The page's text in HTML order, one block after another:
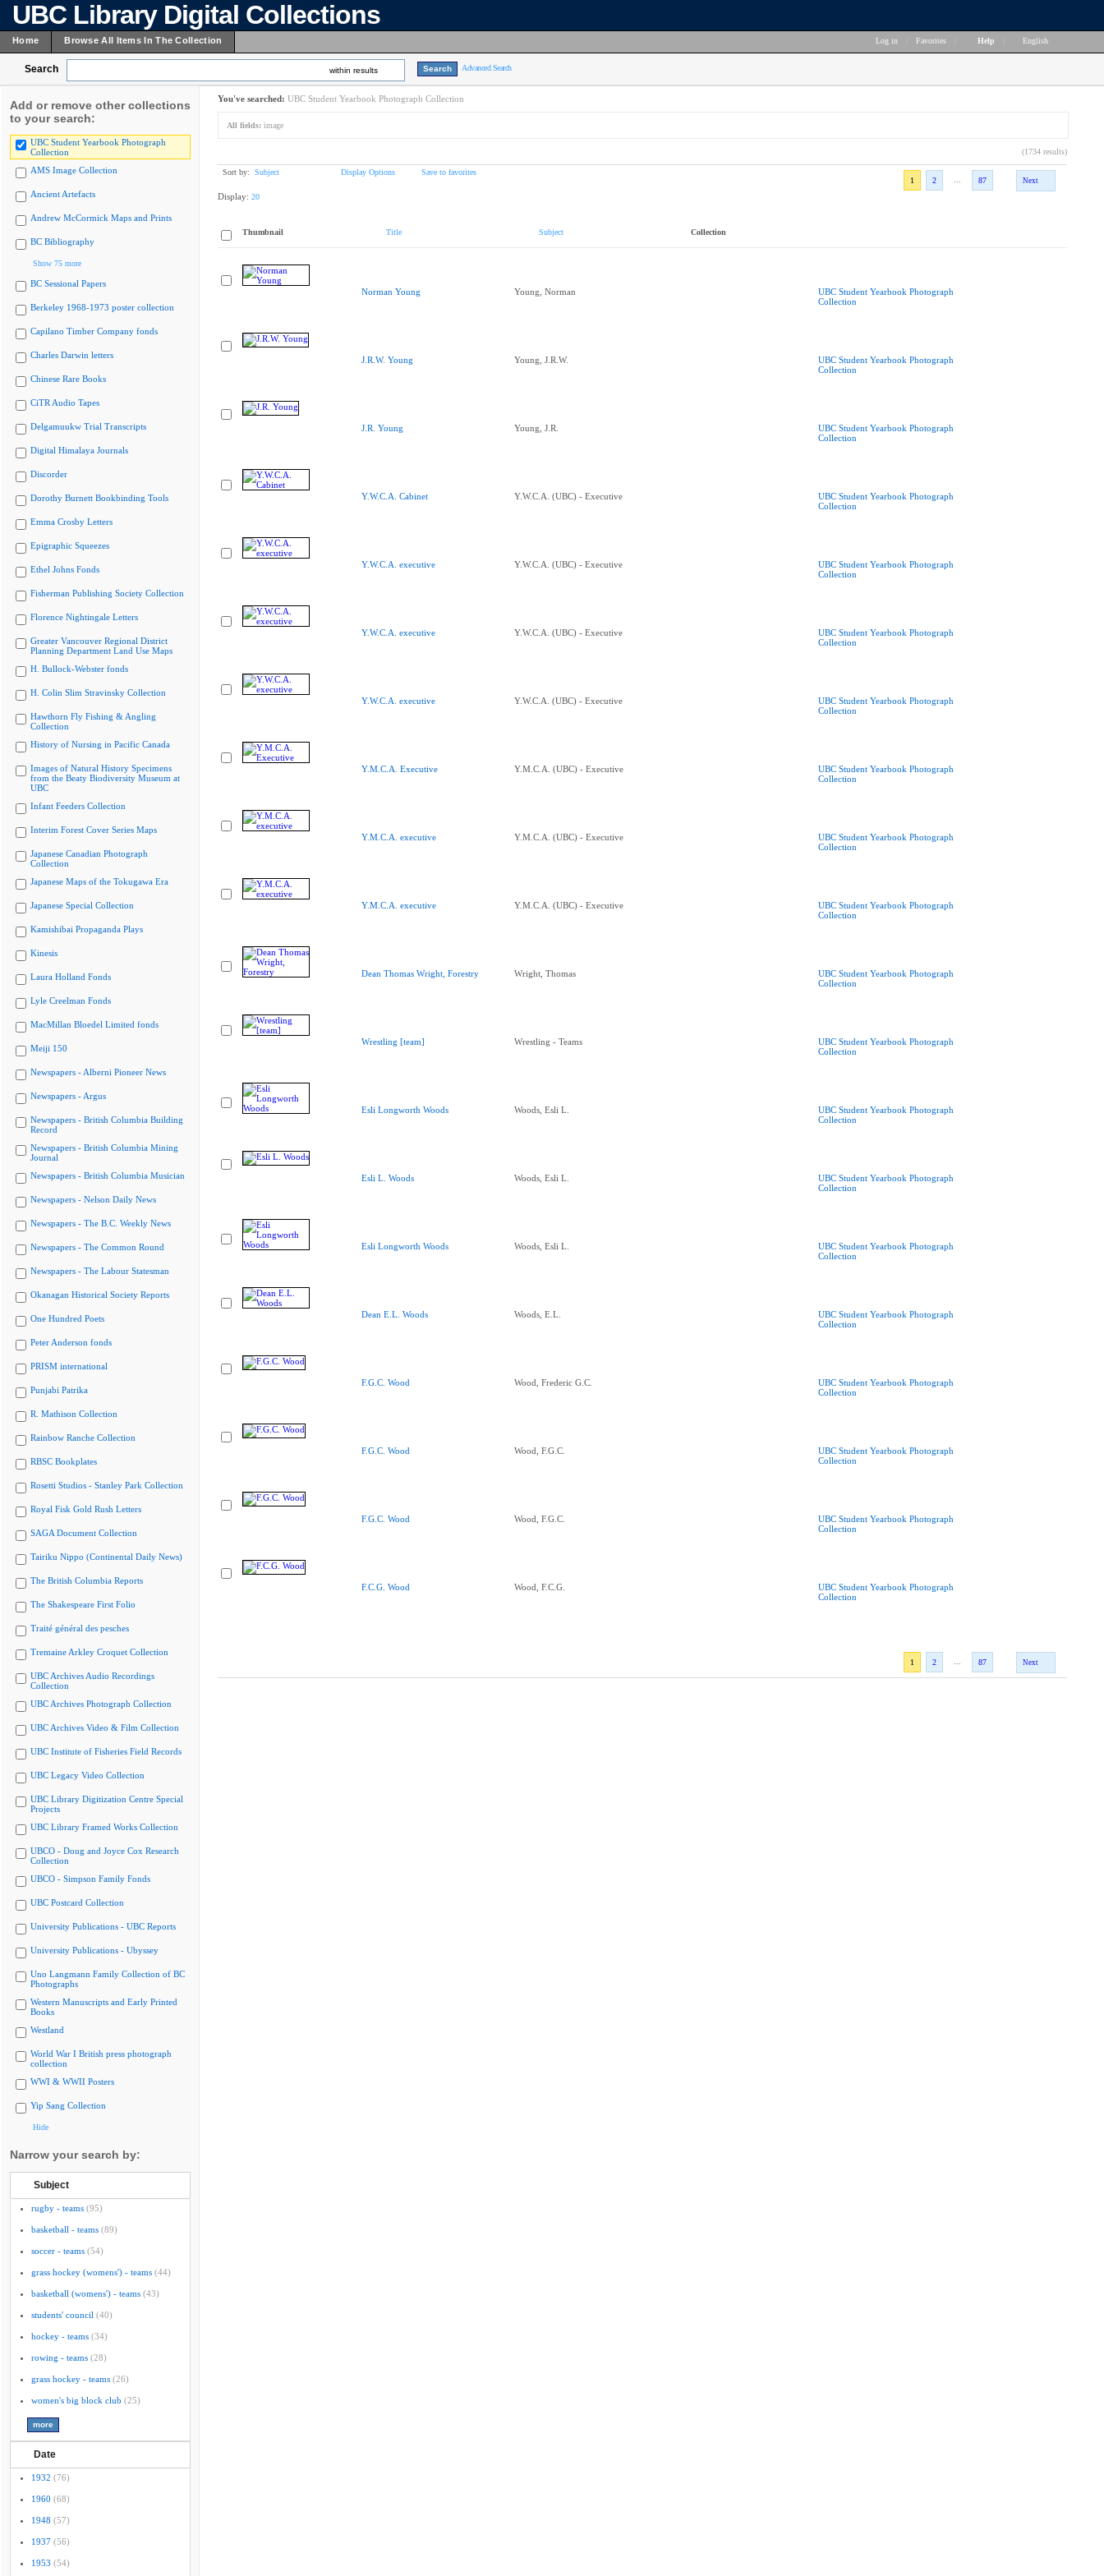
UBC Library Digital Collections
Home Browse All Items In The Collection Log in Favorites Help English
Search within results Advanced Search
Add or remove other collections
to your search:
UBC Student Yearbook Photograph
Collection
AMS Image Collection
Ancient Artefacts
Andrew McCormick Maps and Prints
BC Bibliography
Show 75 more
BC Sessional Papers
Berkeley 1968-1973 poster collection
Capilano Timber Company fonds
Charles Darwin letters
Chinese Rare Books
CiTR Audio Tapes
Delgamuukw Trial Transcripts
Digital Himalaya Journals
Discorder
Dorothy Burnett Bookbinding Tools
Emma Crosby Letters
Epigraphic Squeezes
Ethel Johns Fonds
Fisherman Publishing Society Collection
Florence Nightingale Letters
Greater Vancouver Regional District
Planning Department Land Use Maps
H. Bullock-Webster fonds
H. Colin Slim Stravinsky Collection
Hawthorn Fly Fishing & Angling
Collection
History of Nursing in Pacific Canada
Images of Natural History Specimens
from the Beaty Biodiversity Museum at
UBC
Infant Feeders Collection
Interim Forest Cover Series Maps
Japanese Canadian Photograph
Collection
Japanese Maps of the Tokugawa Era
Japanese Special Collection
Kamishibai Propaganda Plays
Kinesis
Laura Holland Fonds
Lyle Creelman Fonds
MacMillan Bloedel Limited fonds
Meiji 150
Newspapers - Alberni Pioneer News
Newspapers - Argus
Newspapers - British Columbia Building
Record
Newspapers - British Columbia Mining
Journal
Newspapers - British Columbia Musician
Newspapers - Nelson Daily News
Newspapers - The B.C. Weekly News
Newspapers - The Common Round
Newspapers - The Labour Statesman
Okanagan Historical Society Reports
One Hundred Poets
Peter Anderson fonds
PRISM international
Punjabi Patrika
R. Mathison Collection
Rainbow Ranche Collection
RBSC Bookplates
Rosetti Studios - Stanley Park Collection
Royal Fisk Gold Rush Letters
SAGA Document Collection
Tairiku Nippo (Continental Daily News)
The British Columbia Reports
The Shakespeare First Folio
Traité général des pesches
Tremaine Arkley Croquet Collection
UBC Archives Audio Recordings
Collection
UBC Archives Photograph Collection
UBC Archives Video & Film Collection
UBC Institute of Fisheries Field Records
UBC Legacy Video Collection
UBC Library Digitization Centre Special
Projects
UBC Library Framed Works Collection
UBCO - Doug and Joyce Cox Research
Collection
UBCO - Simpson Family Fonds
UBC Postcard Collection
University Publications - UBC Reports
University Publications - Ubyssey
Uno Langmann Family Collection of BC
Photographs
Western Manuscripts and Early Printed
Books
Westland
World War I British press photograph
collection
WWI & WWII Posters
Yip Sang Collection
Hide
Narrow your search by:
Subject
rugby - teams (95)
basketball - teams (89)
soccer - teams (54)
grass hockey (womens') - teams (44)
basketball (womens') - teams (43)
students' council (40)
hockey - teams (34)
rowing - teams (28)
grass hockey - teams (26)
women's big block club (25)
Date
1932 (76)
1960 (68)
1948 (57)
1937 (56)
1953 (54)
You've searched: UBC Student Yearbook Photograph Collection
All fields: image
(1734 results)
Sort by: Subject Display Options
Save to favorites
1
2 87 Next
Display: 20
Thumbnail Title Subject Collection
Norman Young Young, Norman
UBC Student Yearbook Photograph
Collection
J.R.W. Young Young, J.R.W.
UBC Student Yearbook Photograph
Collection
J.R. Young Young, J.R.
UBC Student Yearbook Photograph
Collection
Y.W.C.A. Cabinet Y.W.C.A. (UBC) - Executive
UBC Student Yearbook Photograph
Collection
Y.W.C.A. executive Y.W.C.A. (UBC) - Executive
UBC Student Yearbook Photograph
Collection
Y.W.C.A. executive Y.W.C.A. (UBC) - Executive
UBC Student Yearbook Photograph
Collection
Y.W.C.A. executive Y.W.C.A. (UBC) - Executive
UBC Student Yearbook Photograph
Collection
Y.M.C.A. Executive Y.M.C.A. (UBC) - Executive
UBC Student Yearbook Photograph
Collection
Y.M.C.A. executive Y.M.C.A. (UBC) - Executive
UBC Student Yearbook Photograph
Collection
Y.M.C.A. executive Y.M.C.A. (UBC) - Executive
UBC Student Yearbook Photograph
Collection
Dean Thomas Wright, Forestry Wright, Thomas
UBC Student Yearbook Photograph
Collection
Wrestling [team] Wrestling - Teams
UBC Student Yearbook Photograph
Collection
Esli Longworth Woods Woods, Esli L.
UBC Student Yearbook Photograph
Collection
Esli L. Woods Woods, Esli L.
UBC Student Yearbook Photograph
Collection
Esli Longworth Woods Woods, Esli L.
UBC Student Yearbook Photograph
Collection
Dean E.L. Woods Woods, E.L.
UBC Student Yearbook Photograph
Collection
F.G.C. Wood Wood, Frederic G.C.
UBC Student Yearbook Photograph
Collection
F.G.C. Wood Wood, F.G.C.
UBC Student Yearbook Photograph
Collection
F.G.C. Wood Wood, F.G.C.
UBC Student Yearbook Photograph
Collection
F.C.G. Wood Wood, F.C.G.
UBC Student Yearbook Photograph
Collection
1 2 87 Next